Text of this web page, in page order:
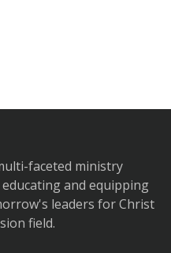
faceted ministry
and equipping
leaders for Christ
field.